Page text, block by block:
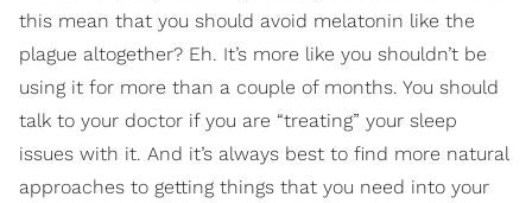
this mean that you should avoid melatonin like the
plague altogether? Eh. It’s more like you shouldn’t be
using it for more than a couple of months. You should
talk to your doctor if you are “treating” your sleep
issues with it. And it’s always best to find more natural
approaches to getting things that you need into your